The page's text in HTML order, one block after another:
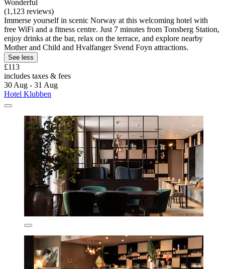
Wonderful
(1,123 reviews)
Immerse yourself in scenic Norway at this welcoming hotel with
free WiFi and a fitness centre. Just 7 minutes from Tonsberg Station,
enjoy drinks at the bar, relax on the terrace, and explore nearby
Mother and Child and Hvalfanger Svend Foyn attractions.
See less
£113
includes taxes & fees
30 Aug - 31 Aug
Hotel Klubben